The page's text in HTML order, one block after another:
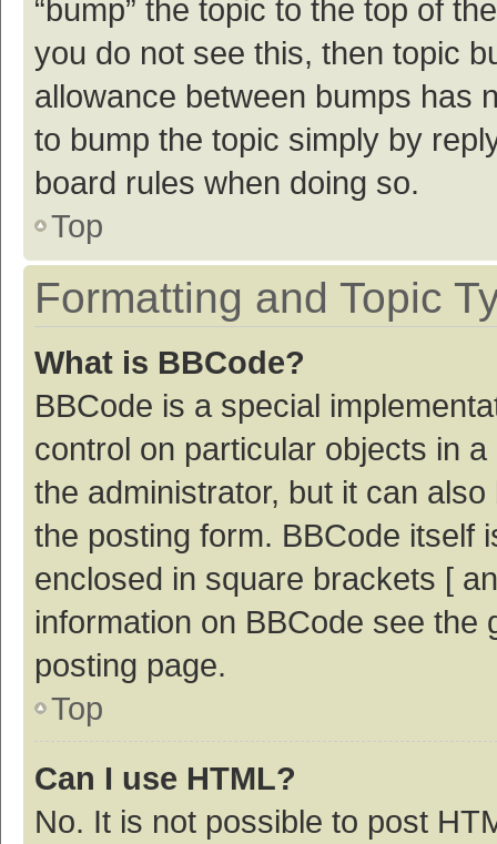
“bump” the topic to the top of
you do not see this, then topic
allowance between bumps has
to bump the topic simply by
board rules when doing so.
Top
Formatting and Topic
What is BBCode?
BBCode is a special
control on particular objects in
the administrator, but it can
the posting form. BBCode itself
enclosed in square brackets [
information on BBCode see
posting page.
Top
Can I use HTML?
No. It is not possible to post